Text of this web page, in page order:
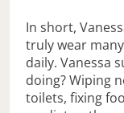
In short,
truly wear
daily. Vanessa
doing? Wiping
toilets, fixing